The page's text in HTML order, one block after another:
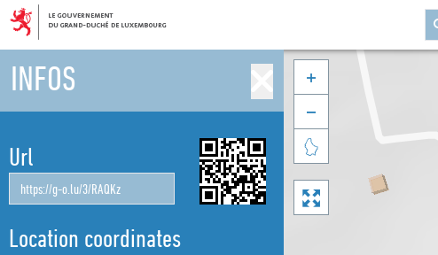
INFOS
Url
Location coordinates



